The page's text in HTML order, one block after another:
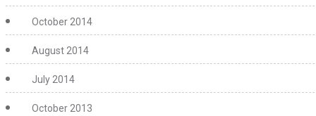
October 2014
August 2014
July 2014
October 2013